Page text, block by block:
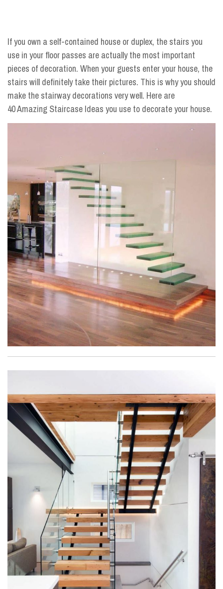
If you own a self-contained house or duplex, the stairs you
use in your floor passes are actually the most important
pieces of decoration. When your guests enter your house, the
stairs will definitely take their pictures. This is why you should
make the stairway decorations very well. Here are
40 Amazing Staircase Ideas you use to decorate your house.